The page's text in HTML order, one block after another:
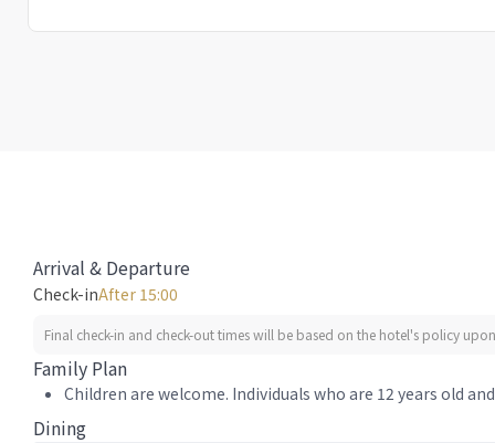
Arrival & Departure
Check-inAfter 15:00
Final check-in and check-out times will be based on the hotel's policy
Family Plan
Children are welcome. Individuals who are 12 years old
Dining